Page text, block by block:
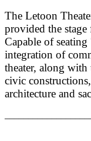
The Letoon
provided the
Capable of
integration of
theater, along with
civic
architecture and